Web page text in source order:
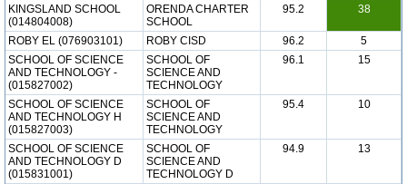
KINGSLAND SCHOOL
(014804008)
ORENDA CHARTER
SCHOOL
95.2 38
ROBY EL (076903101) ROBY CISD 96.2
5
SCHOOL OF SCIENCE
AND TECHNOLOGY -
(015827002)
SCHOOL OF
SCIENCE AND
TECHNOLOGY
96.1 15
SCHOOL OF SCIENCE
AND TECHNOLOGY H
(015827003)
SCHOOL OF
SCIENCE AND
TECHNOLOGY
95.4 10
SCHOOL OF SCIENCE
AND TECHNOLOGY D
(015831001)
SCHOOL OF
SCIENCE AND
TECHNOLOGY D
94.9 13